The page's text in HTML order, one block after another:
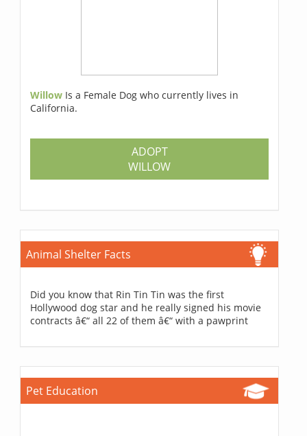
Willow Is a Female Dog who currently lives in
California.
ADOPT
WILLOW
Animal Shelter Facts
Did you know that Rin Tin Tin was the first
Hollywood dog star and he really signed his movie
contracts â€“ all 22 of them â€“ with a pawprint
Pet Education